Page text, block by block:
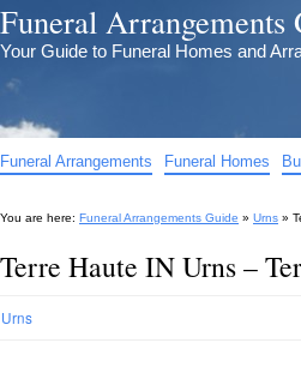
Funeral Arrangements
Your Guide to Funeral Homes and
Funeral Arrangements Funeral Homes
You are here: Funeral Arrangements Guide » Urns »
Terre Haute IN Urns –
Urns